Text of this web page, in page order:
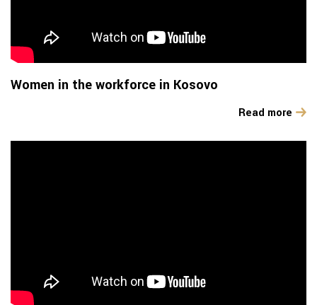
Women in the workforce in Kosovo
Read more